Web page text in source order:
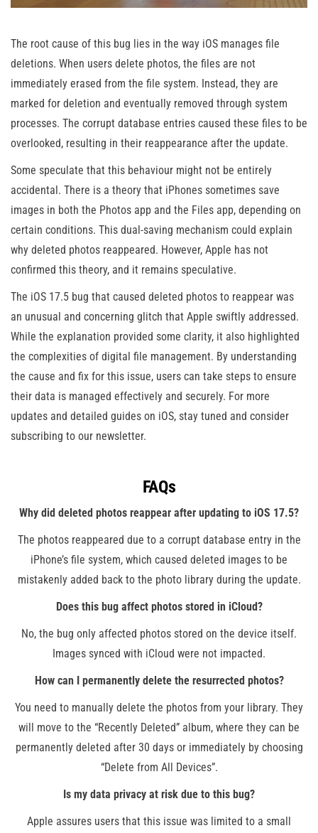
The root cause of this bug lies in the way iOS manages file
deletions. When users delete photos, the files are not
immediately erased from the file system. Instead, they are
marked for deletion and eventually removed through system
processes. The corrupt database entries caused these files to be
overlooked, resulting in their reappearance after the update.
Some speculate that this behaviour might not be entirely
accidental. There is a theory that iPhones sometimes save
images in both the Photos app and the Files app, depending on
certain conditions. This dual-saving mechanism could explain
why deleted photos reappeared. However, Apple has not
confirmed this theory, and it remains speculative​.
The iOS 17.5 bug that caused deleted photos to reappear was
an unusual and concerning glitch that Apple swiftly addressed.
While the explanation provided some clarity, it also highlighted
the complexities of digital file management. By understanding
the cause and fix for this issue, users can take steps to ensure
their data is managed effectively and securely. For more
updates and detailed guides on iOS, stay tuned and consider
subscribing to our newsletter.
FAQs
Why did deleted photos reappear after updating to iOS 17.5?
The photos reappeared due to a corrupt database entry in the
iPhone’s file system, which caused deleted images to be
mistakenly added back to the photo library during the update​.
Does this bug affect photos stored in iCloud?
No, the bug only affected photos stored on the device itself.
Images synced with iCloud were not impacted​.
How can I permanently delete the resurrected photos?
You need to manually delete the photos from your library. They
will move to the “Recently Deleted” album, where they can be
permanently deleted after 30 days or immediately by choosing
“Delete from All Devices”.
Is my data privacy at risk due to this bug?
Apple assures users that this issue was limited to a small